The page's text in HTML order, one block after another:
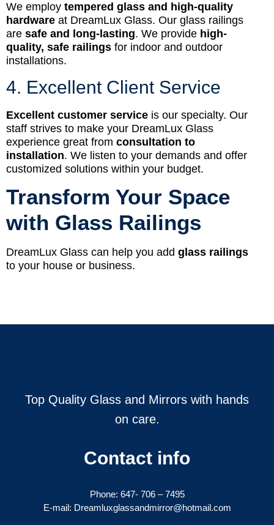
We employ tempered glass and high-quality
hardware at DreamLux Glass. Our glass railings
are safe and long-lasting. We provide high-
quality, safe railings for indoor and outdoor
installations.
4. Excellent Client Service
Excellent customer service is our specialty. Our
staff strives to make your DreamLux Glass
experience great from consultation to
installation. We listen to your demands and offer
customized solutions within your budget.
Transform Your Space
with Glass Railings
DreamLux Glass can help you add glass railings
to your house or business.
Top Quality Glass and Mirrors with hands
on care.
Contact info
Phone: 647- 706 – 7495
E-mail: Dreamluxglassandmirror@hotmail.com